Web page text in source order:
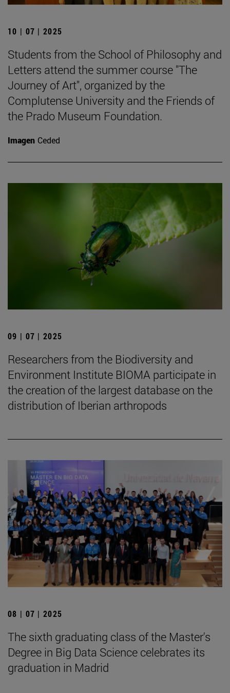
10 | 07 | 2025
Students from the School of Philosophy and
Letters attend the summer course "The
Journey of Art", organized by the
Complutense University and the Friends of
the Prado Museum Foundation.
Imagen Ceded
09 | 07 | 2025
Researchers from the Biodiversity and
Environment Institute BIOMA participate in
the creation of the largest database on the
distribution of Iberian arthropods
08 | 07 | 2025
The sixth graduating class of the Master's
Degree in Big Data Science celebrates its
graduation in Madrid